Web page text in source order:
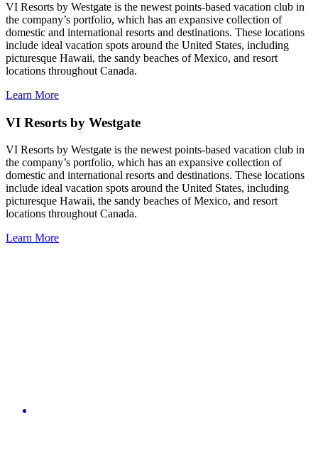
VI Resorts by Westgate is the newest points-based vacation club in
the company’s portfolio, which has an expansive collection of
domestic and international resorts and destinations. These locations
include ideal vacation spots around the United States, including
picturesque Hawaii, the sandy beaches of Mexico, and resort
locations throughout Canada.
Learn More
VI Resorts by Westgate
VI Resorts by Westgate is the newest points-based vacation club in
the company’s portfolio, which has an expansive collection of
domestic and international resorts and destinations. These locations
include ideal vacation spots around the United States, including
picturesque Hawaii, the sandy beaches of Mexico, and resort
locations throughout Canada.
Learn More